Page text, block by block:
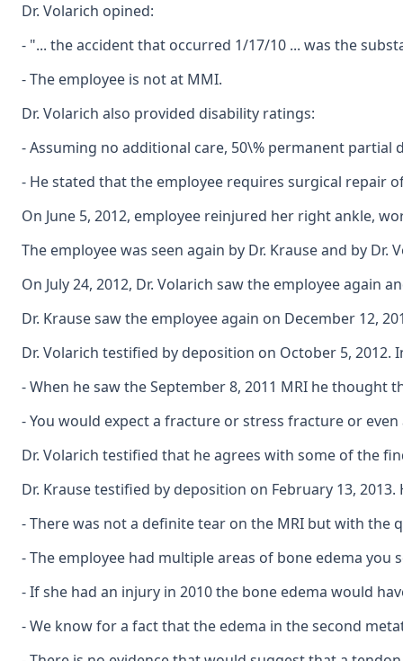
Dr. Volarich opined:
- "... the accident that occurred 1/17/10 ... was the
- The employee is not at MMI.
Dr. Volarich also provided disability ratings:
- Assuming no additional care, 50\% permanent
- He stated that the employee requires surgical repair
On June 5, 2012, employee reinjured her right ankle,
The employee was seen again by Dr. Krause and by
On July 24, 2012, Dr. Volarich saw the employee
Dr. Krause saw the employee again on December 12,
Dr. Volarich testified by deposition on October 5,
- When he saw the September 8, 2011 MRI he thought
- You would expect a fracture or stress fracture or
Dr. Volarich testified that he agrees with some of the
Dr. Krause testified by deposition on February 13,
- There was not a definite tear on the MRI but with the
- The employee had multiple areas of bone edema
- If she had an injury in 2010 the bone edema would
- We know for a fact that the edema in the second